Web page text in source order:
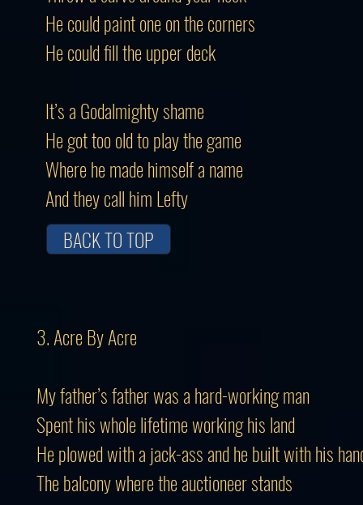
He could paint one on the corners
He could fill the upper deck
It’s a Godalmighty shame
He got too old to play the game
Where he made himself a name
And they call him Lefty
BACK TO TOP
3. Acre By Acre
My father’s father was a hard-working man
Spent his whole lifetime working his land
He plowed with a jack-ass and he built with his
The balcony where the auctioneer stands